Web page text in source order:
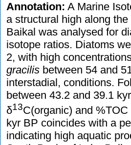
Annotation: A Marine
a structural high along
Baikal was analysed for
isotope ratios. Diatoms
2, with high
gracilis between 54 and
interstadial, conditions.
between 43.2 and 39.1
δ13C(organic) and
kyr BP coincides with a
indicating high aquatic